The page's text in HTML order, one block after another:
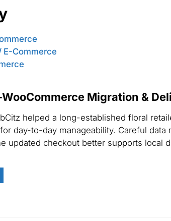
E-Commerce
Migration &
helped a long-established floral
day-to-day manageability. Careful
updated checkout better supports local